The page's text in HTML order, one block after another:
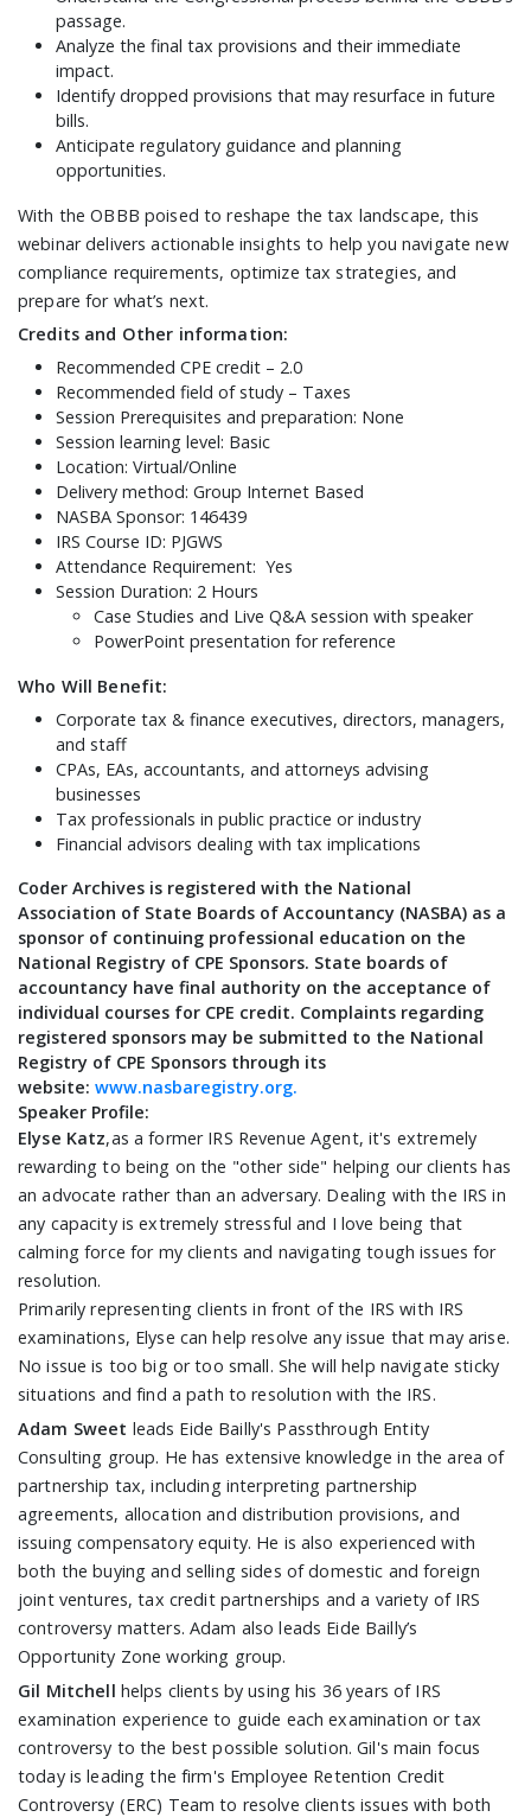
passage.
Analyze the final tax provisions and their immediate
impact.
Identify dropped provisions that may resurface in future
bills.
Anticipate regulatory guidance and planning
opportunities.
With the OBBB poised to reshape the tax landscape, this
webinar delivers actionable insights to help you navigate new
compliance requirements, optimize tax strategies, and
prepare for what’s next.
Credits and Other information:
Recommended CPE credit – 2.0
Recommended field of study – Taxes
Session Prerequisites and preparation: None
Session learning level: Basic
Location: Virtual/Online
Delivery method: Group Internet Based
NASBA Sponsor: 146439
IRS Course ID: PJGWS
Attendance Requirement: Yes
Session Duration: 2 Hours
Case Studies and Live Q&A session with speaker
PowerPoint presentation for reference
Who Will Benefit:
Corporate tax & finance executives, directors, managers,
and staff
CPAs, EAs, accountants, and attorneys advising
businesses
Tax professionals in public practice or industry
Financial advisors dealing with tax implications
Coder Archives is registered with the National
Association of State Boards of Accountancy (NASBA) as a
sponsor of continuing professional education on the
National Registry of CPE Sponsors. State boards of
accountancy have final authority on the acceptance of
individual courses for CPE credit. Complaints regarding
registered sponsors may be submitted to the National
Registry of CPE Sponsors through its
website: www.nasbaregistry.org.
Speaker Profile:
Elyse Katz,as a former IRS Revenue Agent, it's extremely
rewarding to being on the "other side" helping our clients has
an advocate rather than an adversary. Dealing with the IRS in
any capacity is extremely stressful and I love being that
calming force for my clients and navigating tough issues for
resolution.
Primarily representing clients in front of the IRS with IRS
examinations, Elyse can help resolve any issue that may arise.
No issue is too big or too small. She will help navigate sticky
situations and find a path to resolution with the IRS.
Adam Sweet leads Eide Bailly's Passthrough Entity
Consulting group. He has extensive knowledge in the area of
partnership tax, including interpreting partnership
agreements, allocation and distribution provisions, and
issuing compensatory equity. He is also experienced with
both the buying and selling sides of domestic and foreign
joint ventures, tax credit partnerships and a variety of IRS
controversy matters. Adam also leads Eide Bailly’s
Opportunity Zone working group.
Gil Mitchell helps clients by using his 36 years of IRS
examination experience to guide each examination or tax
controversy to the best possible solution. Gil's main focus
today is leading the firm's Employee Retention Credit
Controversy (ERC) Team to resolve clients issues with both